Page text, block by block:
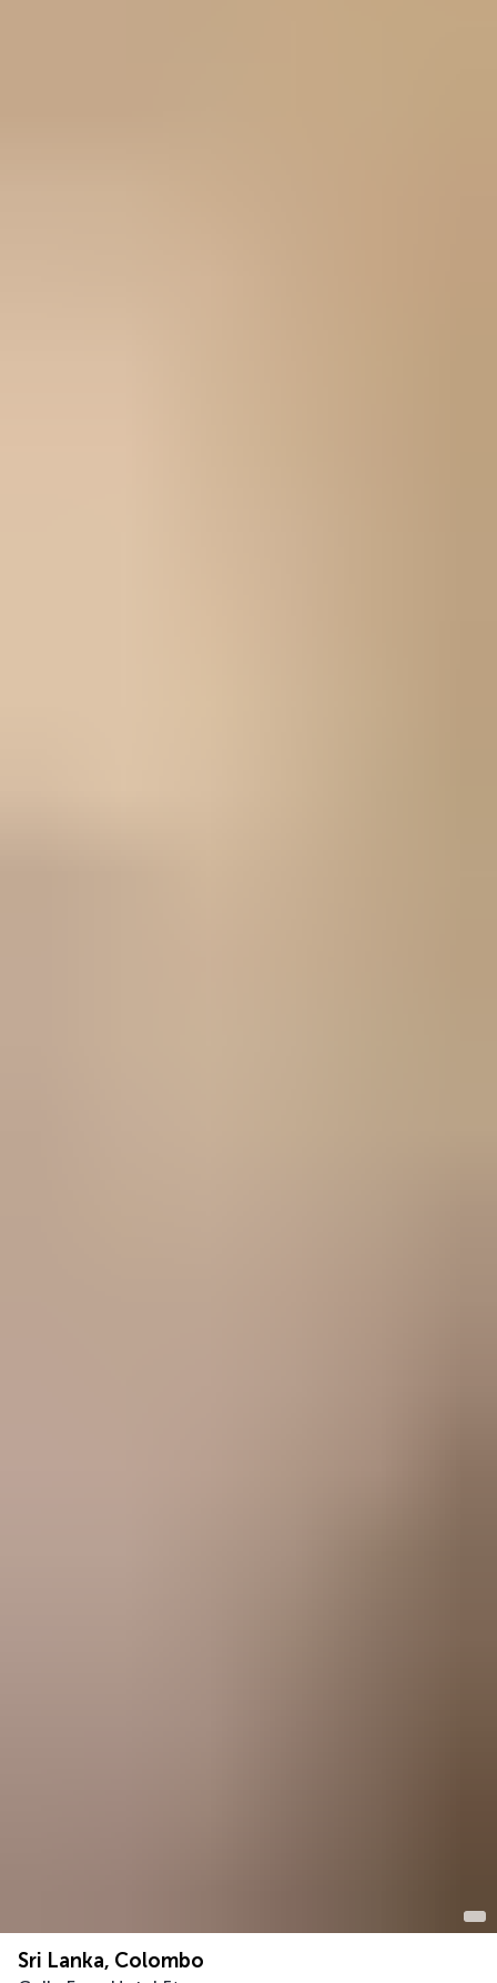
Sri Lanka, Colombo